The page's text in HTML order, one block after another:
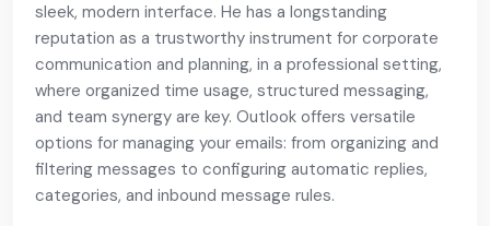
sleek, modern interface. He has a longstanding
reputation as a trustworthy instrument for corporate
communication and planning, in a professional setting,
where organized time usage, structured messaging,
and team synergy are key. Outlook offers versatile
options for managing your emails: from organizing and
filtering messages to configuring automatic replies,
categories, and inbound message rules.